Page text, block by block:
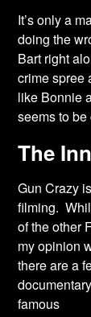
It’s only a
doing the
Bart right
crime spree
like Bonnie
seems to
The
Gun Crazy
filming.
of the other
my opinion
there are a
famous